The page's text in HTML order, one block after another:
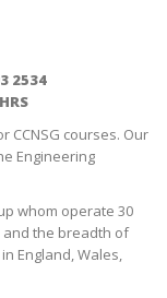
2534
CCNSG courses. Our
Engineering
whom operate 30
and the breadth of
England, Wales,